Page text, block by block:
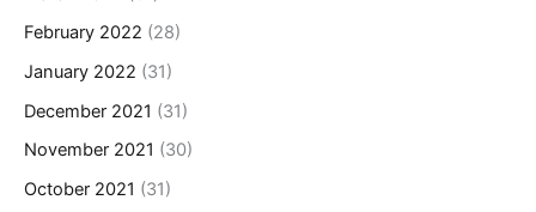
February 2022 (28)
January 2022 (31)
December 2021 (31)
November 2021 (30)
October 2021 (31)